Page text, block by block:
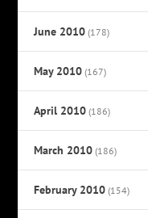
June 2010 (178)
May 2010 (167)
April 2010 (186)
March 2010 (186)
February 2010 (154)